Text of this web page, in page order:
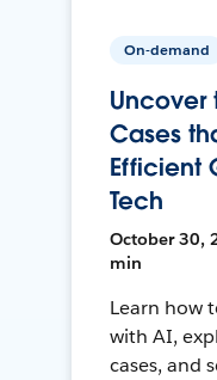
On-demand
Uncover
Cases
Efficient
Tech
October 30,
min
Learn how
with AI,
cases, and